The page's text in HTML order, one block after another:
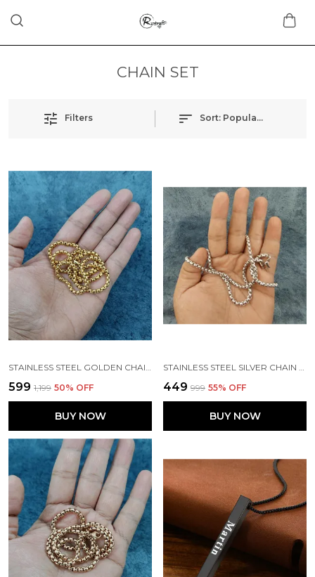
CHAIN SET
Filters Sort: Popularity
₹599 ₹1,199 50% OFF
BUY NOW
₹449 ₹999 55% OFF
BUY NOW